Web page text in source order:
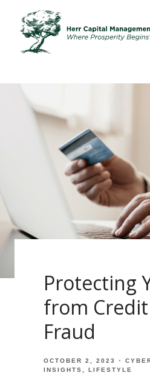
Protecting
from Credit
Fraud
OCTOBER 2, 2023
INSIGHTS
LIFESTYLE